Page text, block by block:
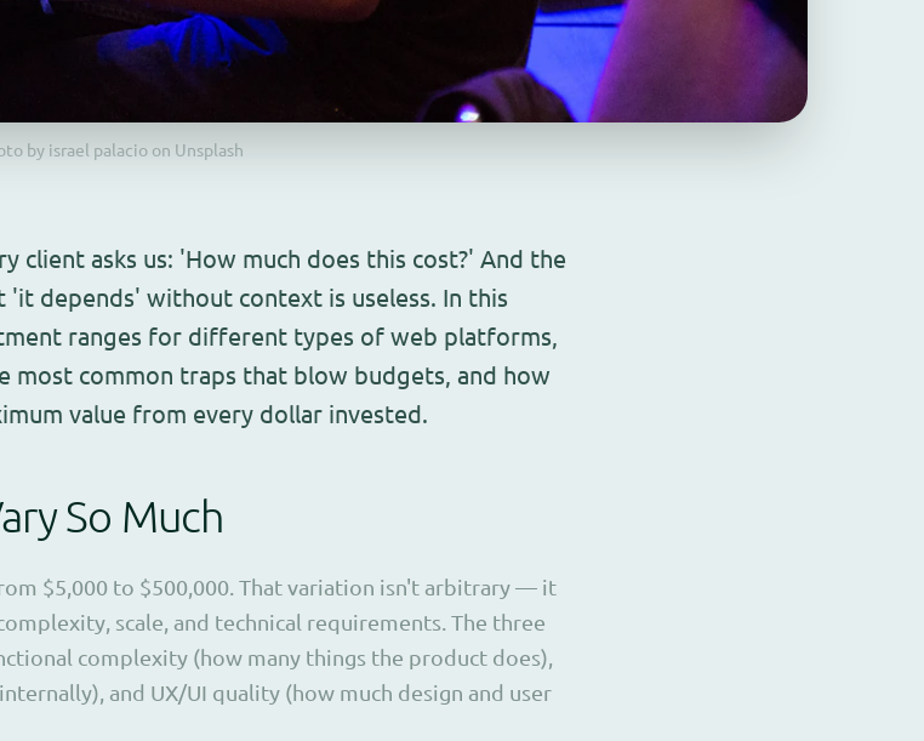
by israel palacio on Unsplash
client asks us: 'How much does this cost?' And the
'it depends' without context is useless. In this
ranges for different types of web platforms,
most common traps that blow budgets, and how
value from every dollar invested.
So Much
$5,000 to $500,000. That variation isn't arbitrary — it
scale, and technical requirements. The three
complexity (how many things the product does),
and UX/UI quality (how much design and user